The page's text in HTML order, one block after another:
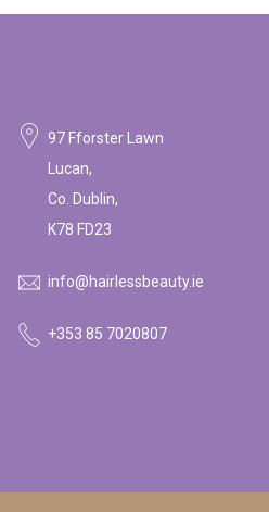
97 Fforster Lawn
Lucan,
Co. Dublin,
K78 FD23
info@hairlessbeauty.ie
+353 85 7020807